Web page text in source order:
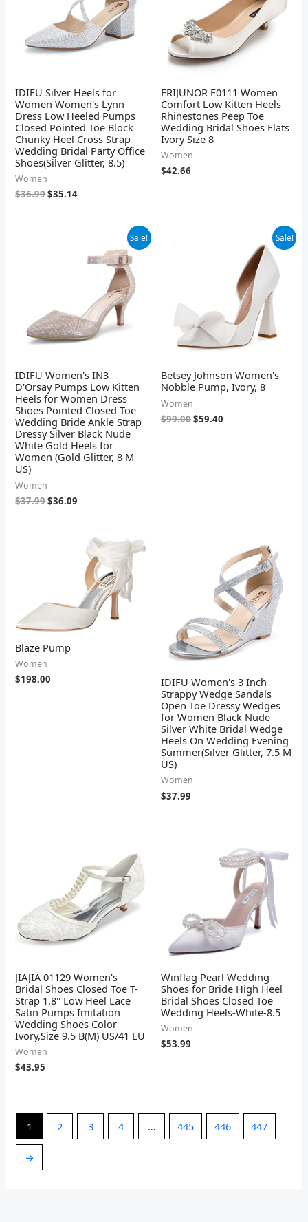
IDIFU Silver Heels for
Women Women's Lynn
Dress Low Heeled Pumps
Closed Pointed Toe Block
Chunky Heel Cross Strap
Wedding Bridal Party Office
Shoes(Silver Glitter, 8.5)
Women
$36.99$35.14
ERIJUNOR E0111 Women
Comfort Low Kitten Heels
Rhinestones Peep Toe
Wedding Bridal Shoes Flats
Ivory Size 8
Women
$42.66
Sale!
IDIFU Women's IN3
D'Orsay Pumps Low Kitten
Heels for Women Dress
Shoes Pointed Closed Toe
Wedding Bride Ankle Strap
Dressy Silver Black Nude
White Gold Heels for
Women (Gold Glitter, 8 M
US)
Women
$37.99$36.09
is:
$36.09.
Sale!
Betsey Johnson Women's
Nobble Pump, Ivory, 8
Women
$99.00$59.40
$59.40.
Blaze Pump
Women
$198.00
IDIFU Women's 3 Inch
Strappy Wedge Sandals
Open Toe Dressy Wedges
for Women Black Nude
Silver White Bridal Wedge
Heels On Wedding Evening
Summer(Silver Glitter, 7.5 M
US)
Women
$37.99
JIAJIA 01129 Women's
Bridal Shoes Closed Toe T-
Strap 1.8'' Low Heel Lace
Satin Pumps Imitation
Wedding Shoes Color
Ivory,Size 9.5 B(M) US/41 EU
Women
$43.95
Winflag Pearl Wedding
Shoes for Bride High Heel
Bridal Shoes Closed Toe
Wedding Heels-White-8.5
Women
$53.99
1 2 3 4 … 445 446 447
→